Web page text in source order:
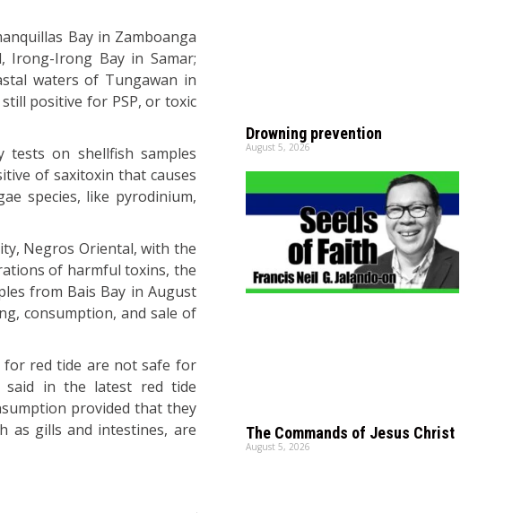
Bay in Zamboanga
Irong-Irong Bay in Samar;
waters of Tungawan in
positive for PSP, or toxic
tests on shellfish samples
of saxitoxin that causes
species, like pyrodinium,
Negros Oriental, with the
of harmful toxins, the
from Bais Bay in August
consumption, and sale of
for red tide are not safe for
said in the latest red tide
provided that they
as gills and intestines, are
Drowning prevention
August 5, 2026
The Commands of Jesus Christ
August 5, 2026